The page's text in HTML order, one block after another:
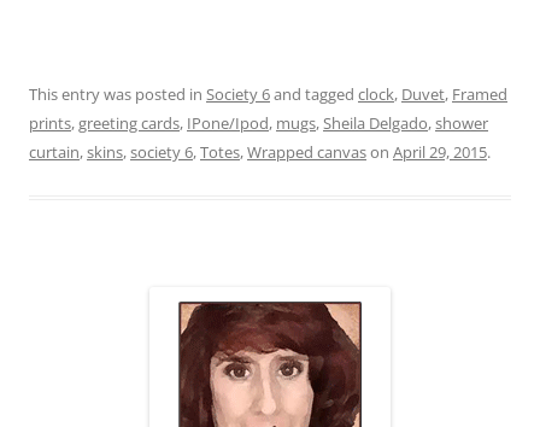
This entry was posted in Society 6and tagged clock, Duvet, Framed
prints,greeting cards, IPone/Ipod, mugs,Sheila Delgado,shower
curtain,skins,society 6,Totes,Wrapped canvason April 29, 2015.